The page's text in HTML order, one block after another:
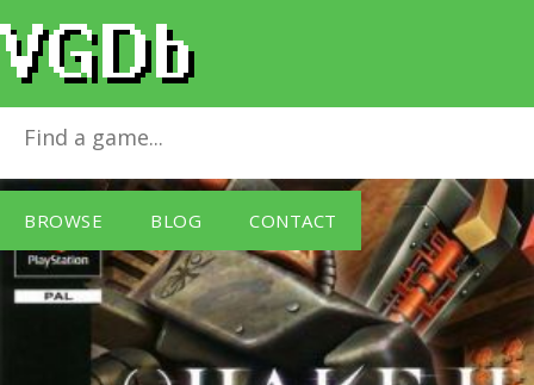
BROWSE BLOG CONTACT
Quake IIfor